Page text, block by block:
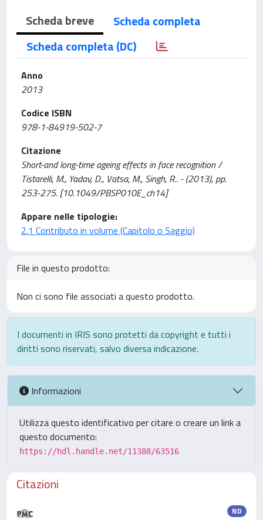
Scheda breve
Scheda completa
Scheda completa (DC)
Anno
2013
Codice ISBN
978-1-84919-502-7
Citazione
Short-and long-time ageing effects in face recognition /
Tistarelli, M., Yadav, D., Vatsa, M., Singh, R.. - (2013), pp.
253-275. [10.1049/PBSP010E_ch14]
Appare nelle tipologie:
2.1 Contributo in volume (Capitolo o Saggio)
File in questo prodotto:
Non ci sono file associati a questo prodotto.
I documenti in IRIS sono protetti da copyright e tutti i
diritti sono riservati, salvo diversa indicazione.
Informazioni
Utilizza questo identificativo per citare o creare un link a
questo documento:
https://hdl.handle.net/11388/63516
Citazioni
ND